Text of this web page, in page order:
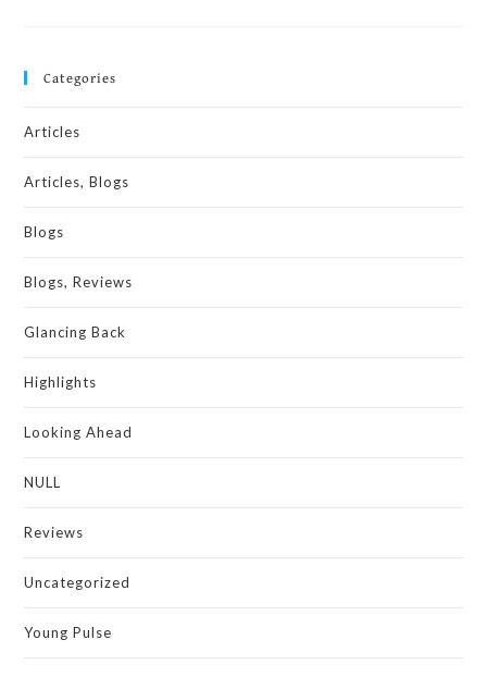
Categories
Articles
Articles, Blogs
Blogs
Blogs, Reviews
Glancing Back
Highlights
Looking Ahead
NULL
Reviews
Uncategorized
Young Pulse